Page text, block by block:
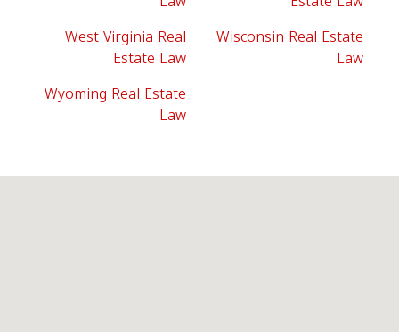
West Virginia Real
Estate Law
Wisconsin Real Estate
Law
Wyoming Real Estate
Law